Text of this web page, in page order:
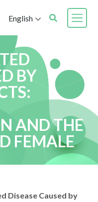
English
BY
AND THE
FEMALE
Disease Caused by